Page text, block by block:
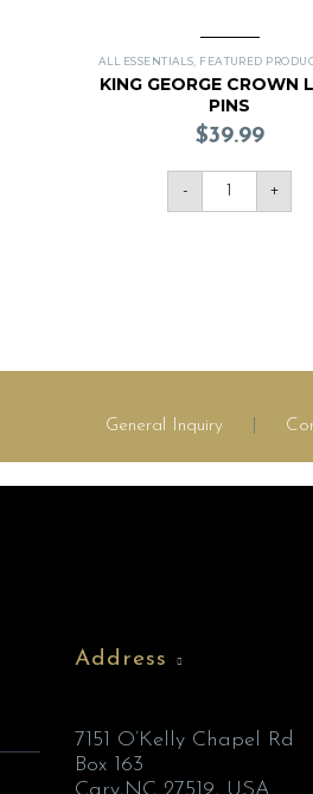
ALL ESSENTIALS FEATURED
KING GEORGE CROWN
PINS
$39.99
- +
General Inquiry
Address
7151 O’Kelly Chapel Rd
Box 163